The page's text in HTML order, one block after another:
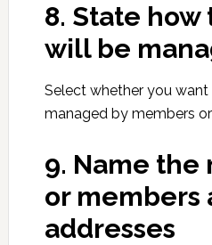
8. State how
will be
Select whether you
managed by members
9. Name the
or members
addresses